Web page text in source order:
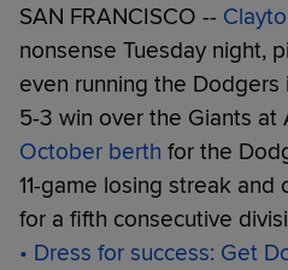
SAN FRANCISCO --
nonsense Tuesday night,
even running the
5-3 win over the Giants at
October berth for the
11-game losing streak
for a fifth consecutive
• Dress for success: Get